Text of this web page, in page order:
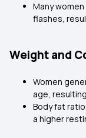
Many
flashes,
Weight and
Women
age,
Body fat
a higher